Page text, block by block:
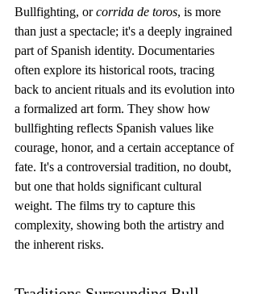
Bullfighting, or corrida de toros, is more
than just a spectacle; it's a deeply ingrained
part of Spanish identity. Documentaries
often explore its historical roots, tracing
back to ancient rituals and its evolution into
a formalized art form. They show how
bullfighting reflects Spanish values like
courage, honor, and a certain acceptance of
fate. It's a controversial tradition, no doubt,
but one that holds significant cultural
weight. The films try to capture this
complexity, showing both the artistry and
the inherent risks.